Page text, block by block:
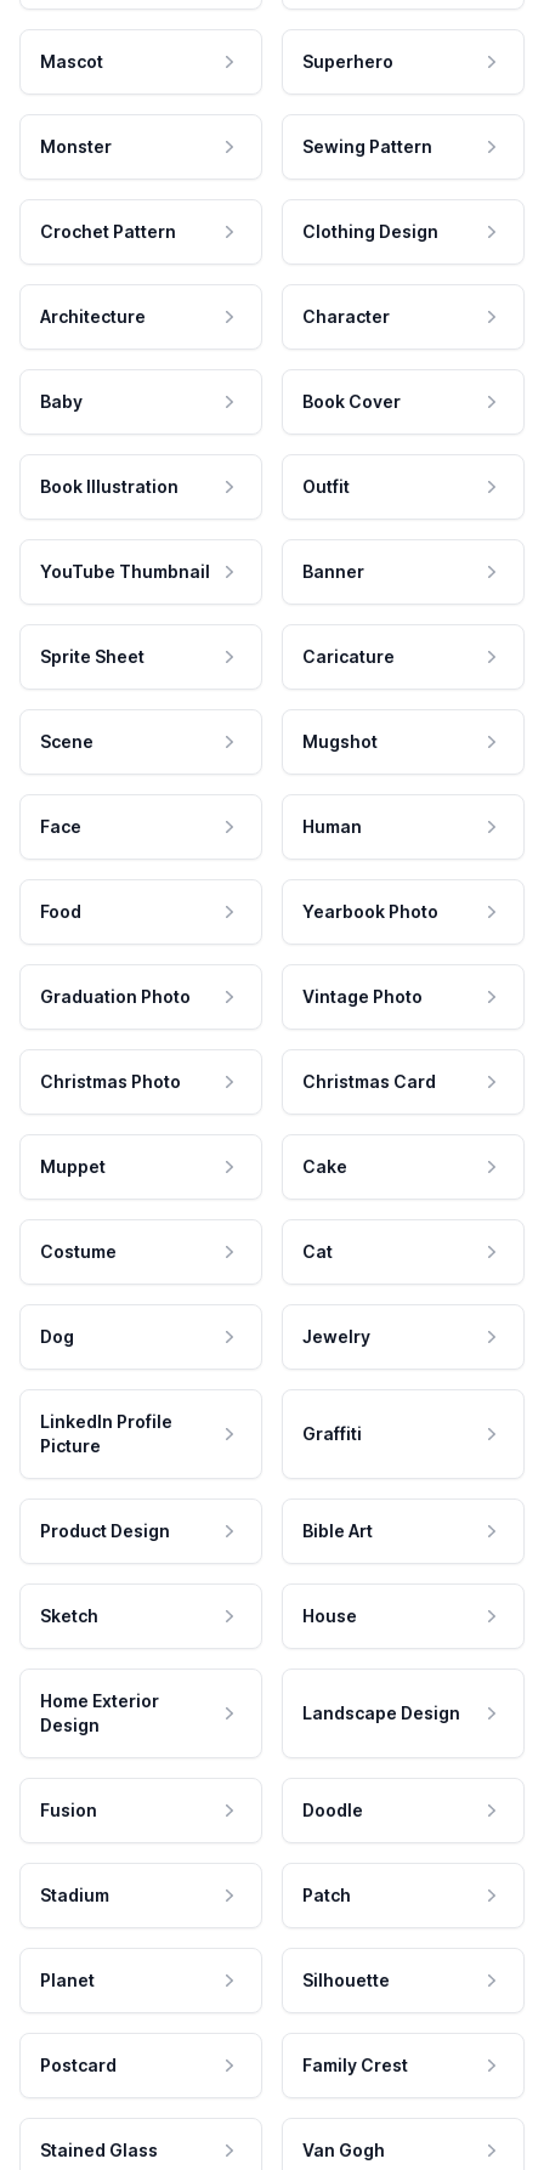
Mascot Superhero
Monster Sewing Pattern
Crochet Pattern Clothing Design
Architecture Character
Baby Book Cover
Book Illustration Outfit
YouTube Thumbnail Banner
Sprite Sheet Caricature
Scene Mugshot
Face Human
Food Yearbook Photo
Graduation Photo Vintage Photo
Christmas Photo Christmas Card
Muppet Cake
Costume Cat
Dog Jewelry
LinkedIn Profile
Picture
Graffiti
Product Design Bible Art
Sketch House
Home Exterior
Design
Landscape Design
Fusion Doodle
Stadium Patch
Planet Silhouette
Postcard Family Crest
Stained Glass Van Gogh